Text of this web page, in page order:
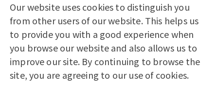
Our website uses cookies to distinguish you
from other users of our website. This helps us
to provide you with a good experience when
you browse our website and also allows us to
improve our site. By continuing to browse the
site, you are agreeing to our use of cookies.